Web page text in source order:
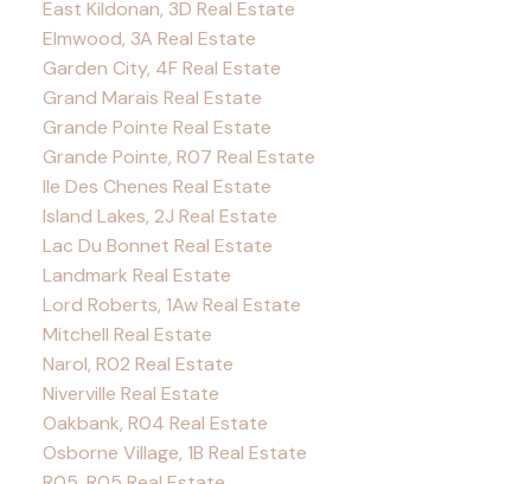
East Kildonan, 3D Real Estate
Elmwood, 3A Real Estate
Garden City, 4F Real Estate
Grand Marais Real Estate
Grande Pointe Real Estate
Grande Pointe, R07 Real Estate
Ile Des Chenes Real Estate
Island Lakes, 2J Real Estate
Lac Du Bonnet Real Estate
Landmark Real Estate
Lord Roberts, 1Aw Real Estate
Mitchell Real Estate
Narol, R02 Real Estate
Niverville Real Estate
Oakbank, R04 Real Estate
Osborne Village, 1B Real Estate